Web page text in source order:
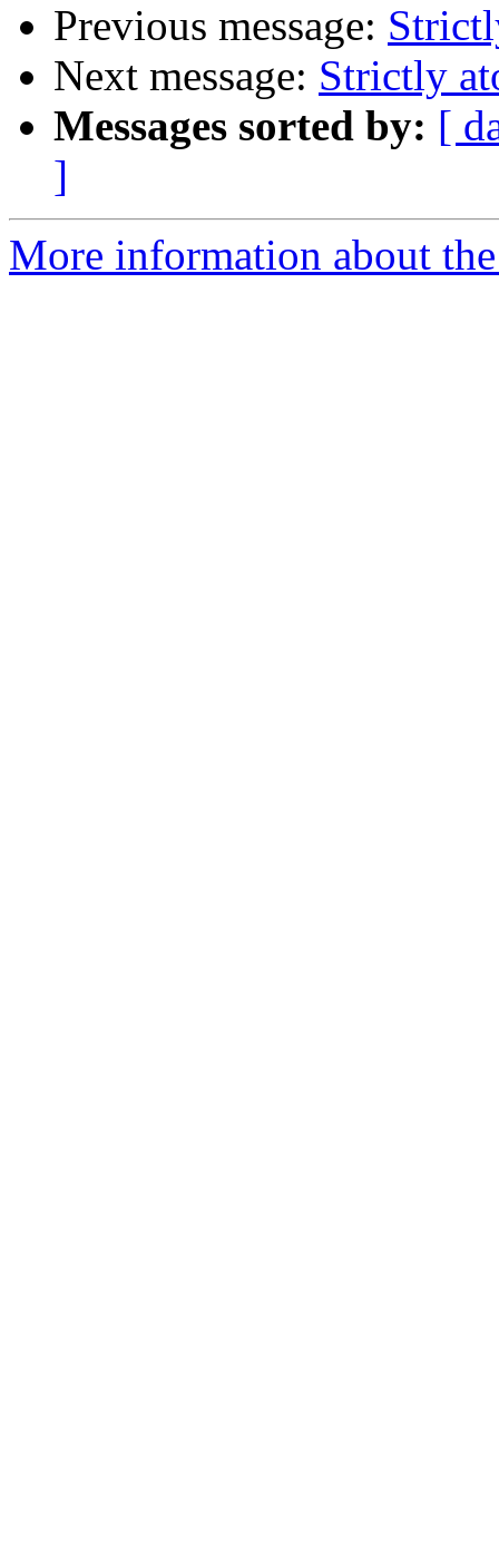
Previous message:
Next message: Strictly
Messages sorted by: [
]
More information about